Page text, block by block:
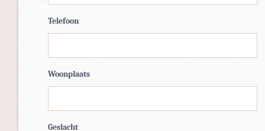
Telefoon
Woonplaats
Geslacht